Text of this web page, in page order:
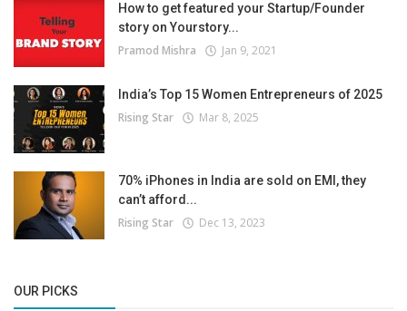
How to get featured your Startup/Founder
story on Yourstory...
Pramod Mishra Jan 9, 2021
India’s Top 15 Women Entrepreneurs of 2025
Rising Star Mar 8, 2025
70% iPhones in India are sold on EMI, they
can’t afford...
Rising Star Dec 13, 2023
OUR PICKS